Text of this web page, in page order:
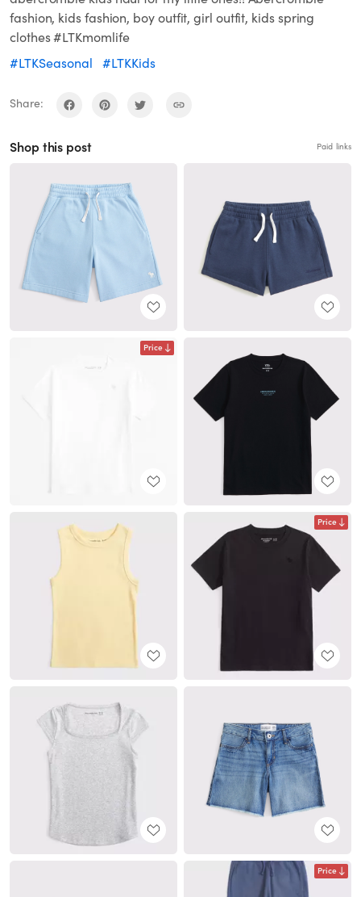
fashion, kids fashion, boy outfit, girl outfit, kids spring
clothes #LTKmomlife
#LTKSeasonal
#LTKKids
Share:
Shop this post Paid links
Price
Price
Price